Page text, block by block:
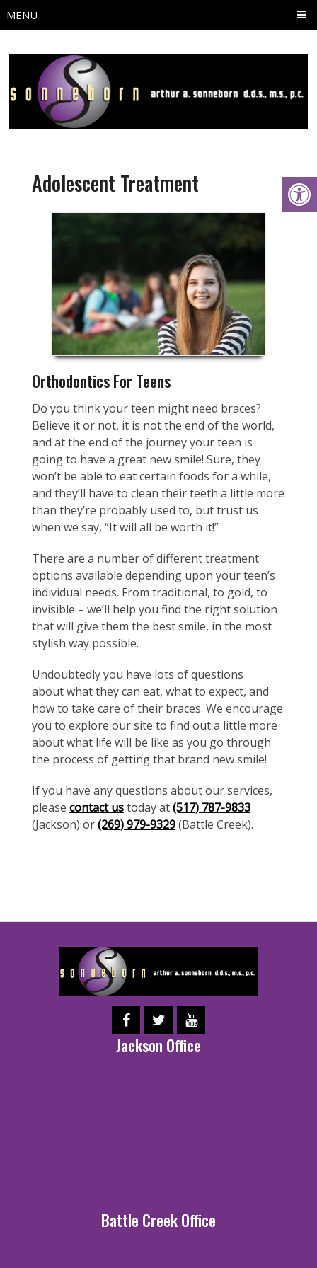
MENU
Adolescent Treatment
Orthodontics For Teens
Do you think your teen might need braces?
Believe it or not, it is not the end of the world,
and at the end of the journey your teen is
going to have a great new smile! Sure, they
won’t be able to eat certain foods for a while,
and they’ll have to clean their teeth a little more
than they’re probably used to, but trust us
when we say, “It will all be worth it!”
There are a number of different treatment
options available depending upon your teen’s
individual needs. From traditional, to gold, to
invisible – we’ll help you find the right solution
that will give them the best smile, in the most
stylish way possible.
Undoubtedly you have lots of questions
about what they can eat, what to expect, and
how to take care of their braces. We encourage
you to explore our site to find out a little more
about what life will be like as you go through
the process of getting that brand new smile!
If you have any questions about our services,
please contact ustoday at(517) 787-9833
(Jackson) or(269) 979-9329(Battle Creek).
Jackson Office
Battle Creek Office